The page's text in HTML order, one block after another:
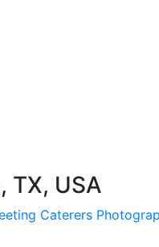
TX, USA
Caterers